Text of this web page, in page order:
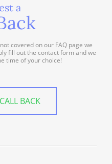
a
covered on our FAQ page we
fill out the contact form and we
time of your choice!
BACK